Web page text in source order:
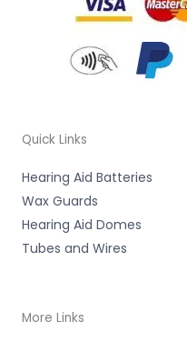
Quick Links
Hearing Aid Batteries
Wax Guards
Hearing Aid Domes
Tubes and Wires
More Links